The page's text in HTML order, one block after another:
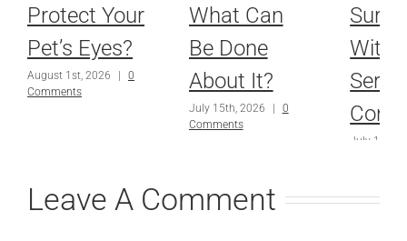
Protect Your
Pet’s Eyes?
August 1st, 2026 |
0
Comments
What Can
Be Done
About It?
July 15th, 2026 |
0
Comments
With
July 1st,
Leave A Comment